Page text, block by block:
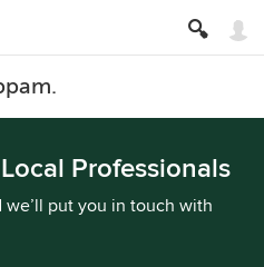
Professionals
put you in touch with